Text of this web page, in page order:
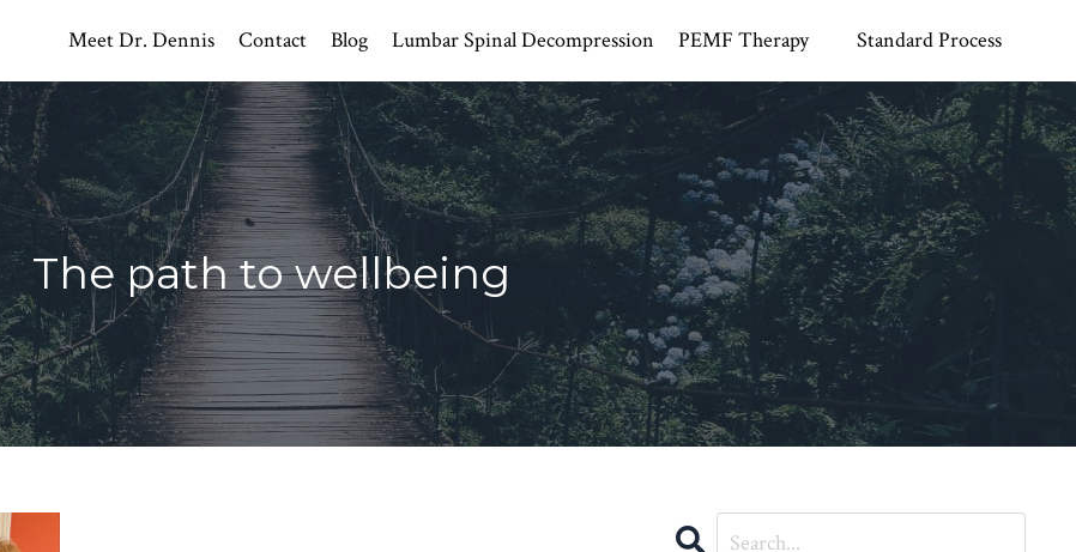
Meet Dr. Dennis Contact Blog Lumbar Spinal Decompression PEMF Therapy Standard Process
The path to wellbeing